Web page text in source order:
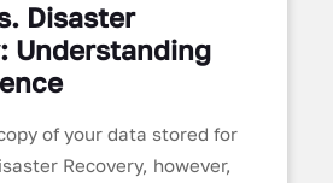
Disaster
Understanding
of your data stored for
Recovery, however,